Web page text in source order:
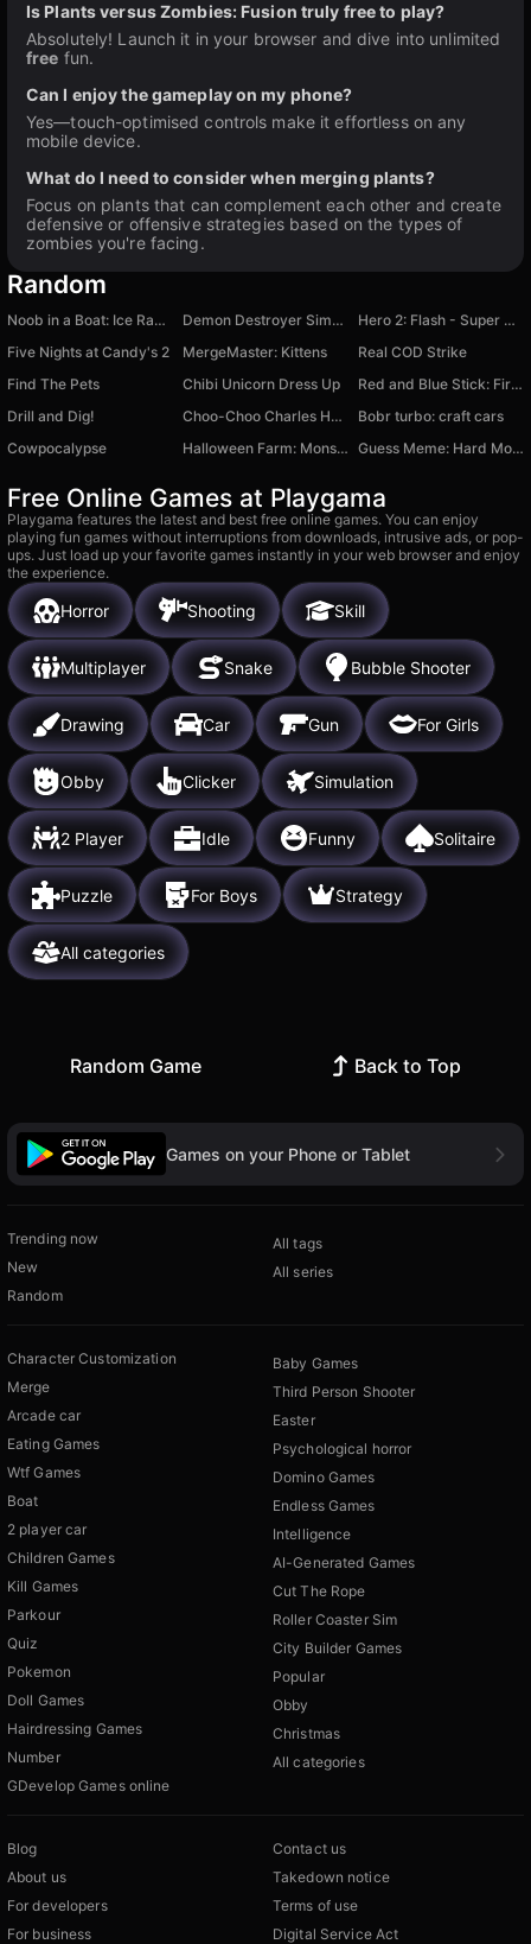
Is Plants versus Zombies: Fusion truly free to play?
Absolutely! Launch it in your browser and dive into unlimited
free fun.
Can I enjoy the gameplay on my phone?
Yes—touch-optimised controls make it effortless on any
mobile device.
What do I need to consider when merging plants?
Focus on plants that can complement each other and create
defensive or offensive strategies based on the types of
zombies you're facing.
Random
Noob in a Boat: Ice Racing Demon Destroyer Simulator
Hero 2: Flash - Super Speed
Five Nights at Candy's 2
MergeMaster: Kittens
Real COD Strike
Find The Pets
Chibi Unicorn Dress Up
Red and Blue Stick: Fire and Water 3
Drill and Dig!
Choo-Choo Charles Horror Train
Bobr turbo: craft cars
Cowpocalypse
Halloween Farm: Monster Family Guess Meme: Hard Mode
Free Online Games at Playgama
Playgama features the latest and best free online games. You can enjoy
playing fun games without interruptions from downloads, intrusive ads, or pop-
ups. Just load up your favorite games instantly in your web browser and enjoy
the experience.
Horror Shooting Skill
Multiplayer Snake Bubble Shooter
Drawing Car Gun For Girls
Obby Clicker Simulation
2 Player Idle Funny Solitaire
Puzzle For Boys Strategy
All categories
Random Game Back to Top
Games on your Phone or Tablet
Trending now
New
Random
All tags
All series
Character Customization
Merge
Arcade car
Eating Games
Wtf Games
Boat
2 player car
Children Games
Kill Games
Parkour
Quiz
Pokemon
Doll Games
Hairdressing Games
Number
GDevelop Games online
Baby Games
Third Person Shooter
Easter
Psychological horror
Domino Games
Endless Games
Intelligence
AI-Generated Games
Cut The Rope
Roller Coaster Sim
City Builder Games
Popular
Obby
Christmas
All categories
Blog
About us
For developers
For business
Contact us
Takedown notice
Terms of use
Digital Service Act